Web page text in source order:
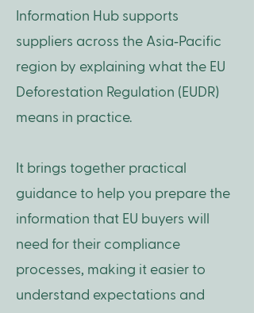
Information Hub supports
suppliers across the Asia‑Pacific
region by explaining what the EU
Deforestation Regulation (EUDR)
means in practice.
It brings together practical
guidance to help you prepare the
information that EU buyers will
need for their compliance
processes, making it easier to
understand expectations and